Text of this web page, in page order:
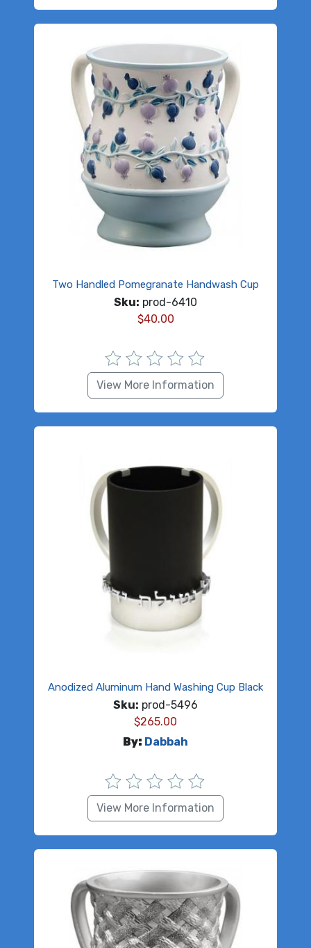
Two Handled Pomegranate Handwash Cup
Sku: prod-6410
$40.00
View More Information
Anodized Aluminum Hand Washing Cup Black
Sku: prod-5496
$265.00
By: Dabbah
View More Information